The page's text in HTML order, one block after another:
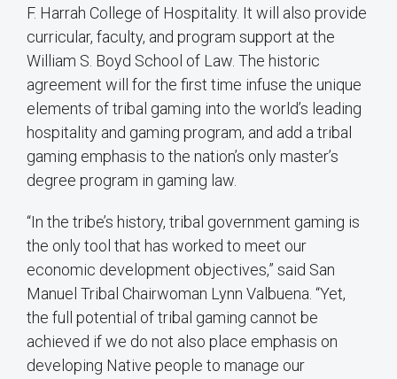
F. Harrah College of Hospitality. It will also provide
curricular, faculty, and program support at the
William S. Boyd School of Law. The historic
agreement will for the first time infuse the unique
elements of tribal gaming into the world’s leading
hospitality and gaming program, and add a tribal
gaming emphasis to the nation’s only master’s
degree program in gaming law.
“In the tribe’s history, tribal government gaming is
the only tool that has worked to meet our
economic development objectives,” said San
Manuel Tribal Chairwoman Lynn Valbuena. “Yet,
the full potential of tribal gaming cannot be
achieved if we do not also place emphasis on
developing Native people to manage our